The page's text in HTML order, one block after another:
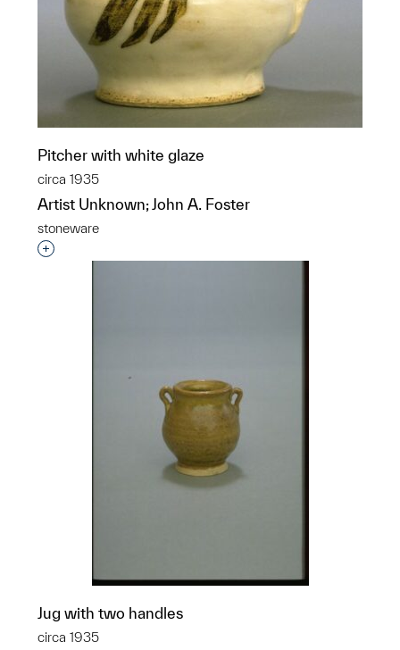
Pitcher with white glaze
circa 1935
Artist Unknown; John A. Foster
stoneware
Interested in adding this object to a group?
Jug with two handles
circa 1935